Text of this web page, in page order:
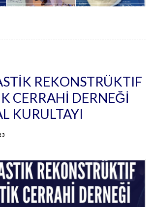
REKONSTRÜKTIF
CERRAHİ DERNEĞİ
KURULTAYI